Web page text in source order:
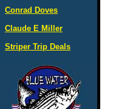
Conrad Doves
Claude E Miller
Striper Trip Deals